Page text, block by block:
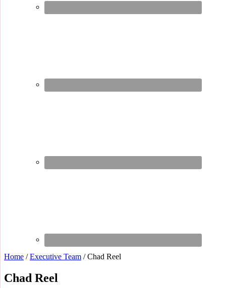
Home / Executive Team /Chad Reel
Chad Reel